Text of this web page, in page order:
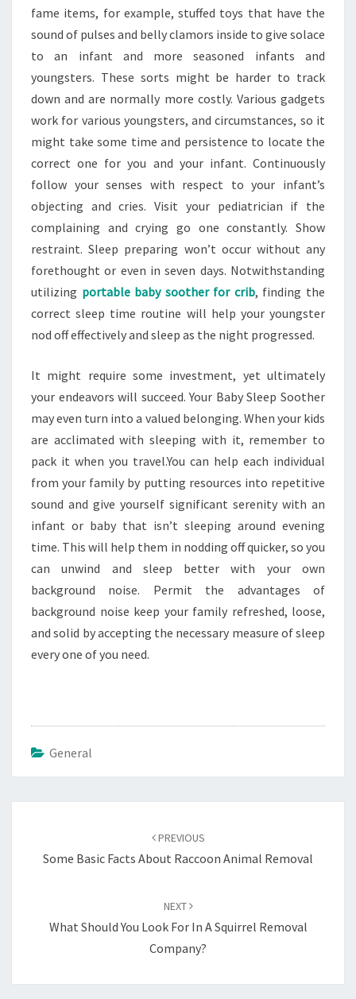
fame items, for example, stuffed toys that have the
sound of pulses and belly clamors inside to give solace
to an infant and more seasoned infants and
youngsters. These sorts might be harder to track
down and are normally more costly. Various gadgets
work for various youngsters, and circumstances, so it
might take some time and persistence to locate the
correct one for you and your infant. Continuously
follow your senses with respect to your infant’s
objecting and cries. Visit your pediatrician if the
complaining and crying go one constantly. Show
restraint. Sleep preparing won’t occur without any
forethought or even in seven days. Notwithstanding
utilizing portable baby soother for crib, finding the
correct sleep time routine will help your youngster
nod off effectively and sleep as the night progressed.
It might require some investment, yet ultimately
your endeavors will succeed. Your Baby Sleep Soother
may even turn into a valued belonging. When your kids
are acclimated with sleeping with it, remember to
pack it when you travel.You can help each individual
from your family by putting resources into repetitive
sound and give yourself significant serenity with an
infant or baby that isn’t sleeping around evening
time. This will help them in nodding off quicker, so you
can unwind and sleep better with your own
background noise. Permit the advantages of
background noise keep your family refreshed, loose,
and solid by accepting the necessary measure of sleep
every one of you need.
General
PREVIOUS
Some Basic Facts About Raccoon Animal Removal
NEXT
What Should You Look For In A Squirrel Removal
Company?